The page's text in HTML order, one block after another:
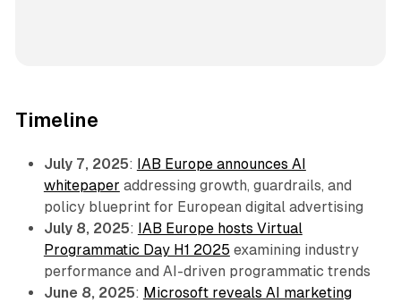
Timeline
July 7, 2025: IAB Europe announces AI
whitepaper addressing growth, guardrails, and
policy blueprint for European digital advertising
July 8, 2025: IAB Europe hosts Virtual
Programmatic Day H1 2025 examining industry
performance and AI-driven programmatic trends
June 8, 2025: Microsoft reveals AI marketing